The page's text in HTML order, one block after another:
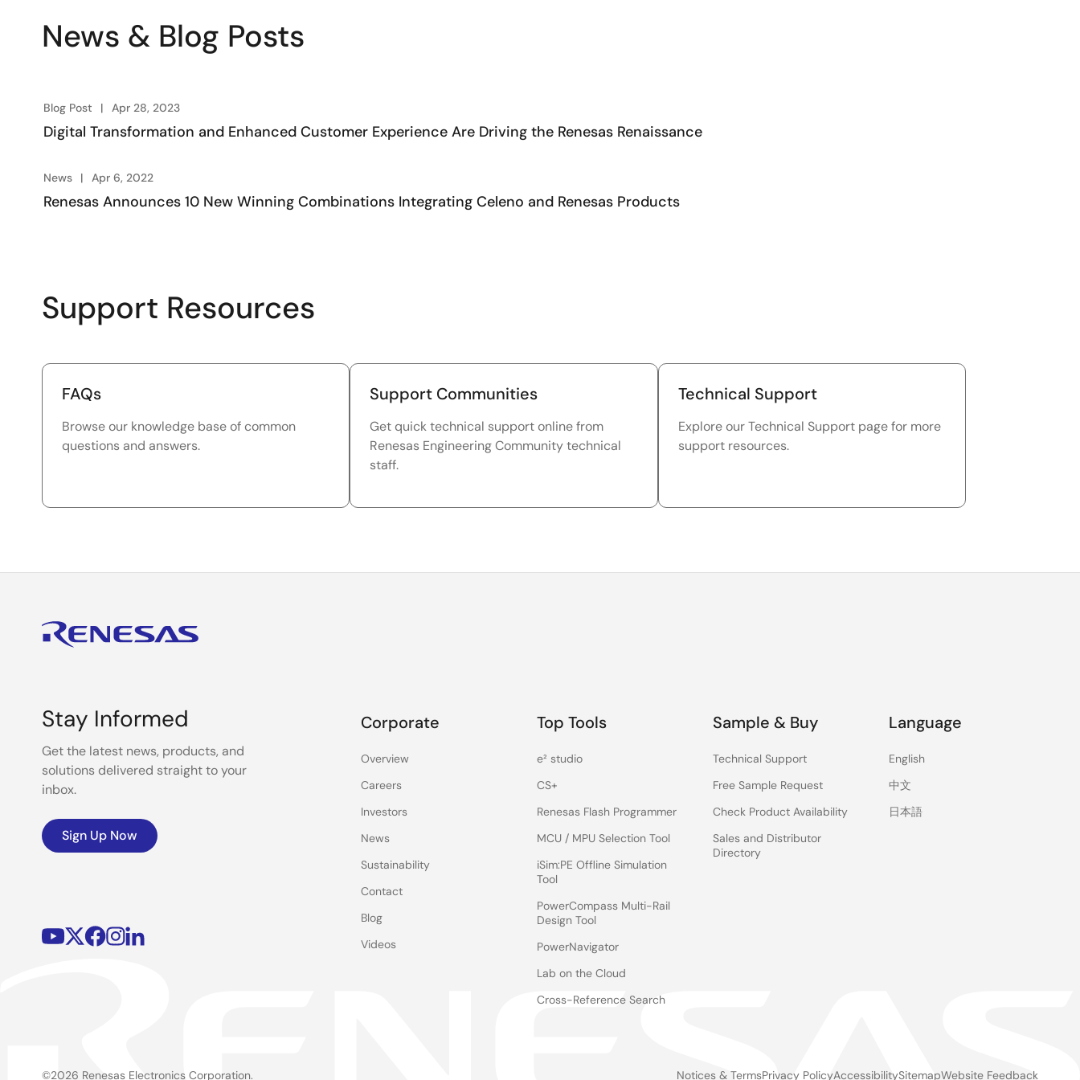
News & Blog Posts
Blog Post Apr 28, 2023
Digital Transformation and Enhanced Customer Experience Are Driving the Renesas Renaissance
News Apr 6, 2022
Renesas Announces 10 New Winning Combinations Integrating Celeno and Renesas Products
Support Resources
FAQs
Browse our knowledge base of common
questions and answers.
Support Communities
Get quick technical support online from
Renesas Engineering Community technical
staff.
Technical Support
Explore our Technical Support page for more
support resources.
Stay Informed
Get the latest news, products, and
solutions delivered straight to your
inbox.
Sign Up Now
Corporate
Overview
Careers
Investors
News
Sustainability
Contact
Blog
Videos
Top Tools
e² studio
CS+
Renesas Flash Programmer
MCU / MPU Selection Tool
iSim:PE Offline Simulation
Tool
PowerCompass Multi-Rail
Design Tool
PowerNavigator
Lab on the Cloud
Cross-Reference Search
Sample & Buy
Technical Support
Free Sample Request
Check Product Availability
Sales and Distributor
Directory
Language
English
中文
日本語
©2026 Renesas Electronics Corporation. Notices & TermsPrivacy PolicyAccessibilitySitemapWebsite Feedback